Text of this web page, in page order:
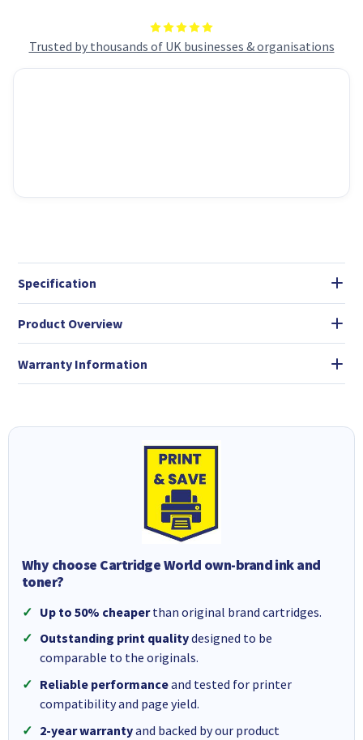
Trusted by thousands of UK businesses & organisations
Specification
Product Overview
Warranty Information
Why choose Cartridge World own-brand ink and
toner?
Up to 50% cheaperthan original brand cartridges.
Outstanding print qualitydesigned to be
comparable to the originals.
Reliable performanceand tested for printer
compatibility and page yield.
2-year warrantyand backed by our product